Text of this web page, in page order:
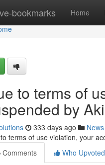
bookmarks Home
to terms of
by
333 days ago News
terms of use violation, your
Comments
Who Upvoted